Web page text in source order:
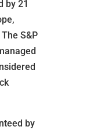
by 21
S&P
by